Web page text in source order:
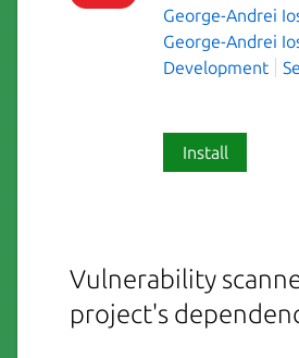
George-Andrei
George-Andrei
Development
Install
Vulnerability
project's